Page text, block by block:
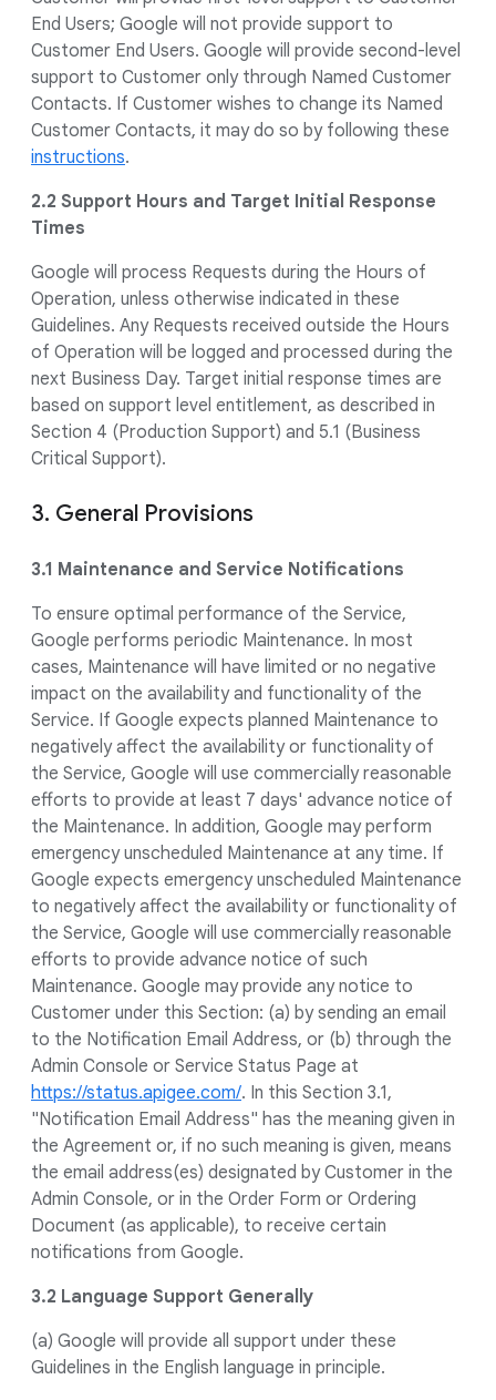
End Users; Google will not provide support to
Customer End Users. Google will provide second-level
support to Customer only through Named Customer
Contacts. If Customer wishes to change its Named
Customer Contacts, it may do so by following these
instructions.
2.2 Support Hours and Target Initial Response
Times
Google will process Requests during the Hours of
Operation, unless otherwise indicated in these
Guidelines. Any Requests received outside the Hours
of Operation will be logged and processed during the
next Business Day. Target initial response times are
based on support level entitlement, as described in
Section 4 (Production Support) and 5.1 (Business
Critical Support).
3. General Provisions
3.1 Maintenance and Service Notifications
To ensure optimal performance of the Service,
Google performs periodic Maintenance. In most
cases, Maintenance will have limited or no negative
impact on the availability and functionality of the
Service. If Google expects planned Maintenance to
negatively affect the availability or functionality of
the Service, Google will use commercially reasonable
efforts to provide at least 7 days' advance notice of
the Maintenance. In addition, Google may perform
emergency unscheduled Maintenance at any time. If
Google expects emergency unscheduled Maintenance
to negatively affect the availability or functionality of
the Service, Google will use commercially reasonable
efforts to provide advance notice of such
Maintenance. Google may provide any notice to
Customer under this Section: (a) by sending an email
to the Notification Email Address, or (b) through the
Admin Console or Service Status Page at
https://status.apigee.com/. In this Section 3.1,
"Notification Email Address" has the meaning given in
the Agreement or, if no such meaning is given, means
the email address(es) designated by Customer in the
Admin Console, or in the Order Form or Ordering
Document (as applicable), to receive certain
notifications from Google.
3.2 Language Support Generally
(a) Google will provide all support under these
Guidelines in the English language in principle.